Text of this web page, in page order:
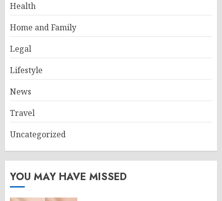
Health
Home and Family
Legal
Lifestyle
News
Travel
Uncategorized
YOU MAY HAVE MISSED